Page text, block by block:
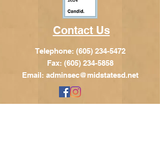
Contact Us
Telephone: (605) 234-5472
Fax: (605) 234-5858
Email: adminsec@midstatesd.net